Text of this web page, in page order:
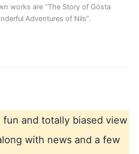
works are “The Story of Gösta
Adventures of Nils”.
fun and totally biased view
with news and a few